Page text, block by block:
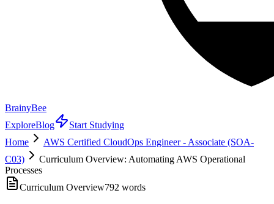
BrainyBee
ExploreBlog
Start Studying
Home
AWS Certified CloudOps Engineer - Associate (SOA-
C03)
Curriculum Overview: Automating AWS Operational
Processes
Curriculum Overview792 words